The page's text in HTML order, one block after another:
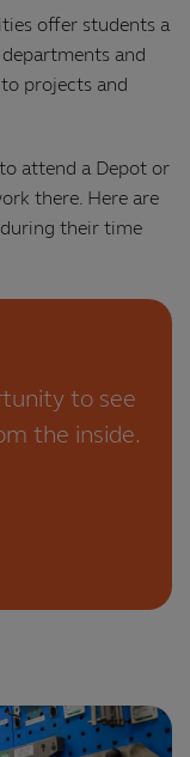
offer students a
and
projects and
attend a Depot or
there. Here are
their time
to see
the inside.